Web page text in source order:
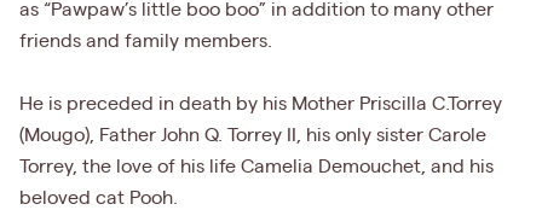
as “Pawpaw’s little boo boo” in addition to many other
friends and family members.
He is preceded in death by his Mother Priscilla C.Torrey
(Mougo), Father John Q. Torrey II, his only sister Carole
Torrey, the love of his life Camelia Demouchet, and his
beloved cat Pooh.